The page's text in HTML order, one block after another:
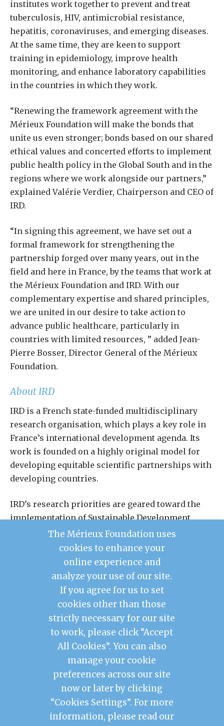
institutes work together to prevent and treat
tuberculosis, HIV, antimicrobial resistance,
hepatitis, coronaviruses, and emerging diseases.
At the same time, they are keen to support
training in epidemiology, improve health
monitoring, and enhance laboratory capabilities
in the countries in which they work.
“Renewing the framework agreement with the
Mérieux Foundation will make the bonds that
unite us even stronger; bonds based on our shared
ethical values and concerted efforts to implement
public health policy in the Global South and in the
regions where we work alongside our partners,”
explained Valérie Verdier, Chairperson and CEO of
IRD.
“In signing this agreement, we have set out a
formal framework for strengthening the
partnership forged over many years, out in the
field and here in France, by the teams that work at
the Mérieux Foundation and IRD. With our
complementary expertise and shared principles,
we are united in our desire to take action to
advance public healthcare, particularly in
countries with limited resources, ” added Jean-
Pierre Bosser, Director General of the Mérieux
Foundation.
About IRD
IRD is a French state-funded multidisciplinary
research organisation, which plays a key role in
France’s international development agenda. Its
work is founded on a highly original model for
developing equitable scientific partnerships with
developing countries.
IRD’s research priorities are geared toward the
implementation of Sustainable Development
Goals (SDGs), aiming to support development
policy and seek solutions for the major
environmental, economic, social, and cultural
challenges faced by society and our planet.
Contact Us
Legal Notice
Privacy Policy
Mérieux Foundation France
Les Pensières Center for Global Health
2026 © Mérieux Foundation USA
Mérieux Foundation USA is a 501(c)3 public
charity registered in the United States of
America
1725 I Street NW, FL 3, Washington, DC 20006
The Mérieux Foundation uses
cookies to enhance your
online experience and
analyze your use of our site.
If you agree for us to set
cookies other than those
strictly necessary for our site
to work, please click “Accept
All Cookies”. You can also
manage your cookie
preferences across our site
now or later by clicking
“Cookies Settings”. For more
information, please read our